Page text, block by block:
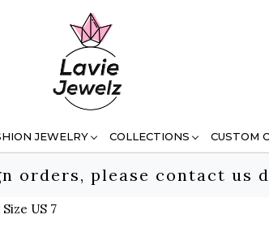
JEWELRY COLLECTIONS CUSTOM
orders, please contact us
US 7